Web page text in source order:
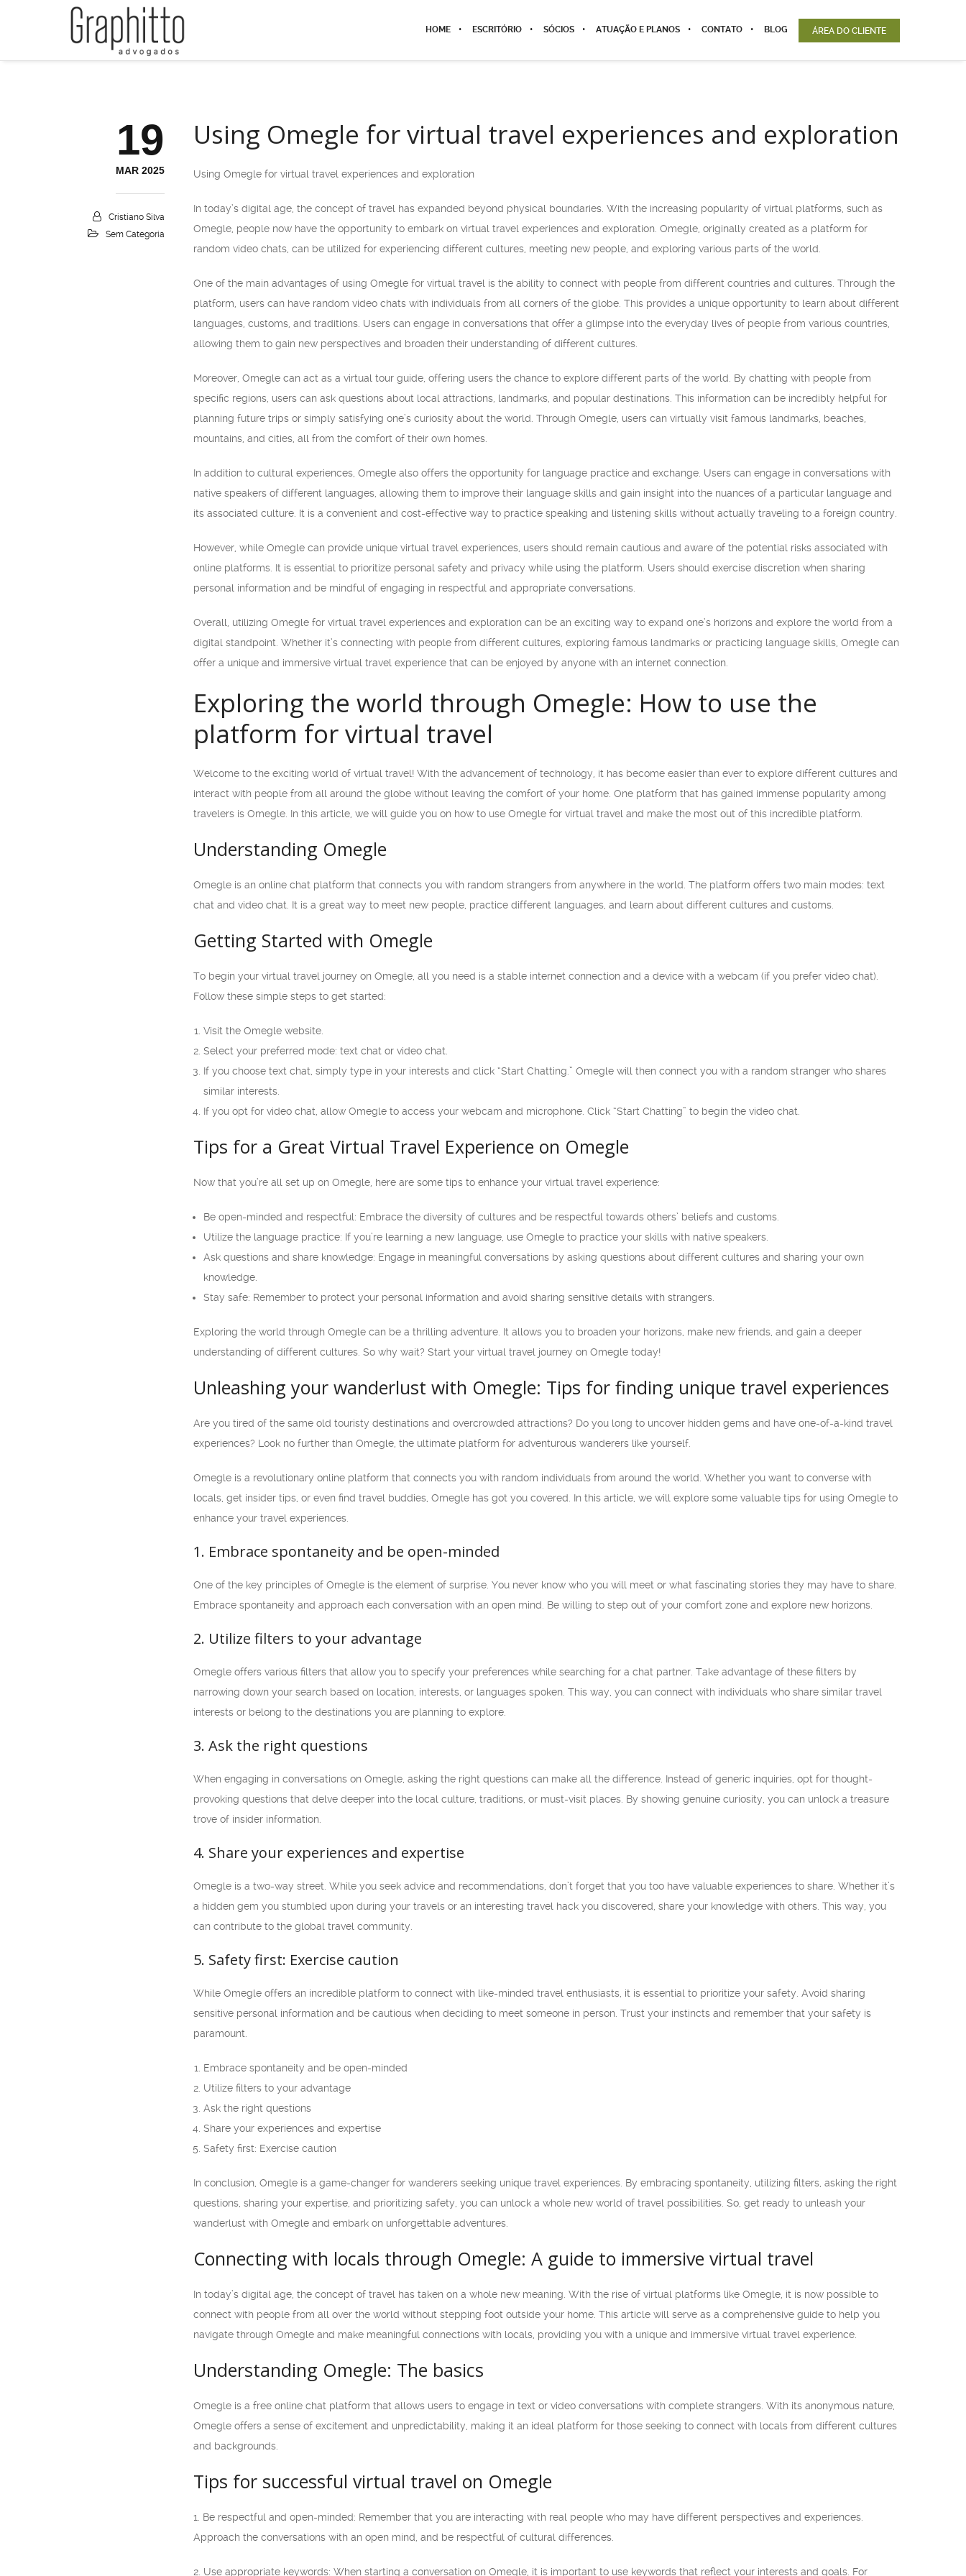
HOME ESCRITÓRIO SÓCIOS ATUAÇÃO E PLANOS CONTATO BLOG ÁREA DO CLIENTE
19
MAR 2025
Cristiano Silva
Sem Categoria
Using Omegle for virtual travel experiences and exploration
Using Omegle for virtual travel experiences and exploration
In today’s digital age, the concept of travel has expanded beyond physical boundaries. With the increasing popularity of virtual platforms, such as
Omegle, people now have the opportunity to embark on virtual travel experiences and exploration. Omegle, originally created as a platform for
random video chats, can be utilized for experiencing different cultures, meeting new people, and exploring various parts of the world.
One of the main advantages of using Omegle for virtual travel is the ability to connect with people from different countries and cultures. Through the
platform, users can have random video chats with individuals from all corners of the globe. This provides a unique opportunity to learn about different
languages, customs, and traditions. Users can engage in conversations that offer a glimpse into the everyday lives of people from various countries,
allowing them to gain new perspectives and broaden their understanding of different cultures.
Moreover, Omegle can act as a virtual tour guide, offering users the chance to explore different parts of the world. By chatting with people from
specific regions, users can ask questions about local attractions, landmarks, and popular destinations. This information can be incredibly helpful for
planning future trips or simply satisfying one’s curiosity about the world. Through Omegle, users can virtually visit famous landmarks, beaches,
mountains, and cities, all from the comfort of their own homes.
In addition to cultural experiences, Omegle also offers the opportunity for language practice and exchange. Users can engage in conversations with
native speakers of different languages, allowing them to improve their language skills and gain insight into the nuances of a particular language and
its associated culture. It is a convenient and cost-effective way to practice speaking and listening skills without actually traveling to a foreign country.
However, while Omegle can provide unique virtual travel experiences, users should remain cautious and aware of the potential risks associated with
online platforms. It is essential to prioritize personal safety and privacy while using the platform. Users should exercise discretion when sharing
personal information and be mindful of engaging in respectful and appropriate conversations.
Overall, utilizing Omegle for virtual travel experiences and exploration can be an exciting way to expand one’s horizons and explore the world from a
digital standpoint. Whether it’s connecting with people from different cultures, exploring famous landmarks or practicing language skills, Omegle can
offer a unique and immersive virtual travel experience that can be enjoyed by anyone with an internet connection.
Exploring the world through Omegle: How to use the
platform for virtual travel
Welcome to the exciting world of virtual travel! With the advancement of technology, it has become easier than ever to explore different cultures and
interact with people from all around the globe without leaving the comfort of your home. One platform that has gained immense popularity among
travelers is Omegle. In this article, we will guide you on how to use Omegle for virtual travel and make the most out of this incredible platform.
Understanding Omegle
Omegle is an online chat platform that connects you with random strangers from anywhere in the world. The platform offers two main modes: text
chat and video chat. It is a great way to meet new people, practice different languages, and learn about different cultures and customs.
Getting Started with Omegle
To begin your virtual travel journey on Omegle, all you need is a stable internet connection and a device with a webcam (if you prefer video chat).
Follow these simple steps to get started:
Visit the Omegle website.
Select your preferred mode: text chat or video chat.
If you choose text chat, simply type in your interests and click “Start Chatting.” Omegle will then connect you with a random stranger who shares
similar interests.
If you opt for video chat, allow Omegle to access your webcam and microphone. Click “Start Chatting” to begin the video chat.
Tips for a Great Virtual Travel Experience on Omegle
Now that you’re all set up on Omegle, here are some tips to enhance your virtual travel experience:
Be open-minded and respectful: Embrace the diversity of cultures and be respectful towards others’ beliefs and customs.
Utilize the language practice: If you’re learning a new language, use Omegle to practice your skills with native speakers.
Ask questions and share knowledge: Engage in meaningful conversations by asking questions about different cultures and sharing your own
knowledge.
Stay safe: Remember to protect your personal information and avoid sharing sensitive details with strangers.
Exploring the world through Omegle can be a thrilling adventure. It allows you to broaden your horizons, make new friends, and gain a deeper
understanding of different cultures. So why wait? Start your virtual travel journey on Omegle today!
Unleashing your wanderlust with Omegle: Tips for finding unique travel experiences
Are you tired of the same old touristy destinations and overcrowded attractions? Do you long to uncover hidden gems and have one-of-a-kind travel
experiences? Look no further than Omegle, the ultimate platform for adventurous wanderers like yourself.
Omegle is a revolutionary online platform that connects you with random individuals from around the world. Whether you want to converse with
locals, get insider tips, or even find travel buddies, Omegle has got you covered. In this article, we will explore some valuable tips for using Omegle to
enhance your travel experiences.
1. Embrace spontaneity and be open-minded
One of the key principles of Omegle is the element of surprise. You never know who you will meet or what fascinating stories they may have to share.
Embrace spontaneity and approach each conversation with an open mind. Be willing to step out of your comfort zone and explore new horizons.
2. Utilize filters to your advantage
Omegle offers various filters that allow you to specify your preferences while searching for a chat partner. Take advantage of these filters by
narrowing down your search based on location, interests, or languages spoken. This way, you can connect with individuals who share similar travel
interests or belong to the destinations you are planning to explore.
3. Ask the right questions
When engaging in conversations on Omegle, asking the right questions can make all the difference. Instead of generic inquiries, opt for thought-
provoking questions that delve deeper into the local culture, traditions, or must-visit places. By showing genuine curiosity, you can unlock a treasure
trove of insider information.
4. Share your experiences and expertise
Omegle is a two-way street. While you seek advice and recommendations, don’t forget that you too have valuable experiences to share. Whether it’s
a hidden gem you stumbled upon during your travels or an interesting travel hack you discovered, share your knowledge with others. This way, you
can contribute to the global travel community.
5. Safety first: Exercise caution
While Omegle offers an incredible platform to connect with like-minded travel enthusiasts, it is essential to prioritize your safety. Avoid sharing
sensitive personal information and be cautious when deciding to meet someone in person. Trust your instincts and remember that your safety is
paramount.
Embrace spontaneity and be open-minded
Utilize filters to your advantage
Ask the right questions
Share your experiences and expertise
Safety first: Exercise caution
In conclusion, Omegle is a game-changer for wanderers seeking unique travel experiences. By embracing spontaneity, utilizing filters, asking the right
questions, sharing your expertise, and prioritizing safety, you can unlock a whole new world of travel possibilities. So, get ready to unleash your
wanderlust with Omegle and embark on unforgettable adventures.
Connecting with locals through Omegle: A guide to immersive virtual travel
In today’s digital age, the concept of travel has taken on a whole new meaning. With the rise of virtual platforms like Omegle, it is now possible to
connect with people from all over the world without stepping foot outside your home. This article will serve as a comprehensive guide to help you
navigate through Omegle and make meaningful connections with locals, providing you with a unique and immersive virtual travel experience.
Understanding Omegle: The basics
Omegle is a free online chat platform that allows users to engage in text or video conversations with complete strangers. With its anonymous nature,
Omegle offers a sense of excitement and unpredictability, making it an ideal platform for those seeking to connect with locals from different cultures
and backgrounds.
Tips for successful virtual travel on Omegle
1. Be respectful and open-minded: Remember that you are interacting with real people who may have different perspectives and experiences.
Approach the conversations with an open mind, and be respectful of cultural differences.
2. Use appropriate keywords: When starting a conversation on Omegle, it is important to use keywords that reflect your interests and goals. For